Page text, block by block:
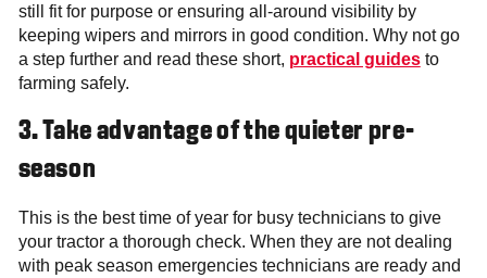
still fit for purpose or ensuring all-around visibility by
keeping wipers and mirrors in good condition. Why not go
a step further and read these short, practical guidesto
farming safely.
3.Take advantage of the quieter pre-
season
This is the best time of year for busy technicians to give
your tractor a thorough check. When they are not dealing
with peak season emergencies technicians are ready and